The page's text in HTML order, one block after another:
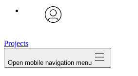
Projects
Open mobile navigation menu